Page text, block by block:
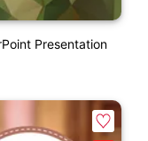
Presentation